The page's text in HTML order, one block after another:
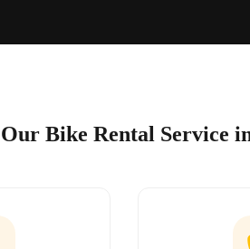
Bike Rental Service